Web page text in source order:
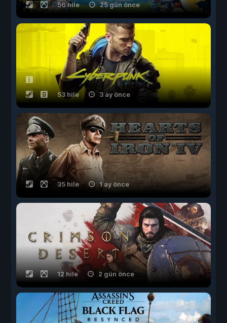
56 hile 25 gün önce
53 hile 3 ay önce
35 hile 1 ay önce
12 hile 2 gün önce